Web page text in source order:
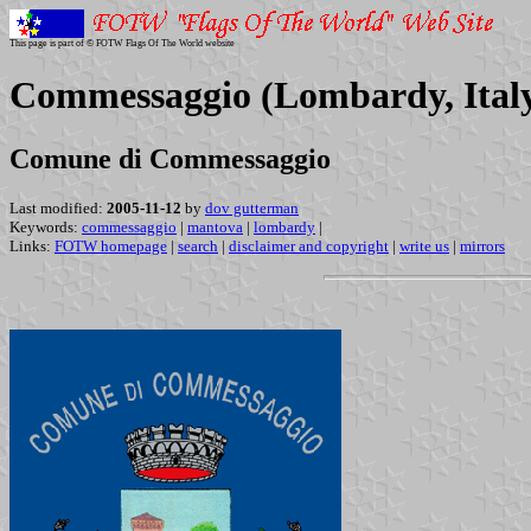
This page is part of © FOTW Flags Of The World website
Commessaggio (Lombardy,
Comune di Commessaggio
Last modified: 2005-11-12 by dov gutterman
Keywords: commessaggio | mantova | lombardy |
Links: FOTW homepage | search | disclaimer and copyright | write us | mirrors